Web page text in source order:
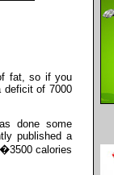
fat, so if you
deficit of 7000
done some
published a
calories